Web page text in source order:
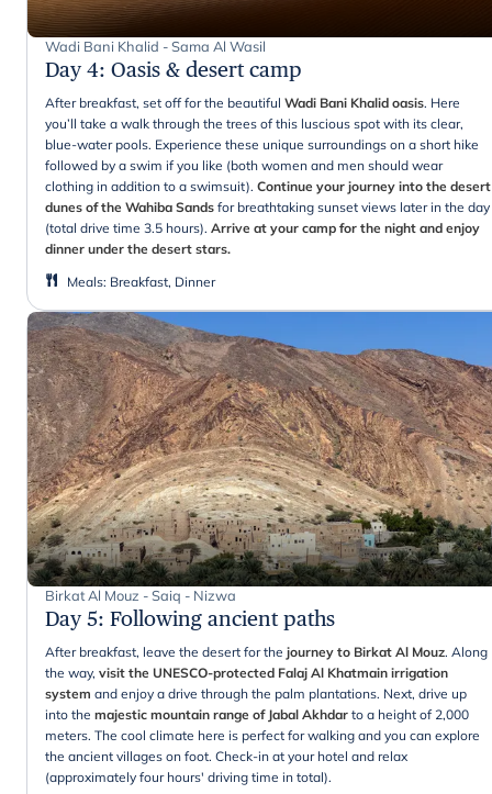
Wadi Bani Khalid - Sama Al Wasil
Day 4: Oasis & desert camp
After breakfast, set off for the beautiful Wadi Bani Khalid oasis. Here
you’ll take a walk through the trees of this luscious spot with its clear,
blue-water pools. Experience these unique surroundings on a short hike
followed by a swim if you like (both women and men should wear
clothing in addition to a swimsuit). Continue your journey into the desert
dunes of the Wahiba Sands for breathtaking sunset views later in the day
(total drive time 3.5 hours). Arrive at your camp for the night and enjoy
dinner under the desert stars.
Meals: Breakfast, Dinner
Birkat Al Mouz - Saiq - Nizwa
Day 5: Following ancient paths
After breakfast, leave the desert for the journey to Birkat Al Mouz. Along
the way, visit the UNESCO-protected Falaj Al Khatmain irrigation
system and enjoy a drive through the palm plantations. Next, drive up
into the majestic mountain range of Jabal Akhdar to a height of 2,000
meters. The cool climate here is perfect for walking and you can explore
the ancient villages on foot. Check-in at your hotel and relax
(approximately four hours' driving time in total).